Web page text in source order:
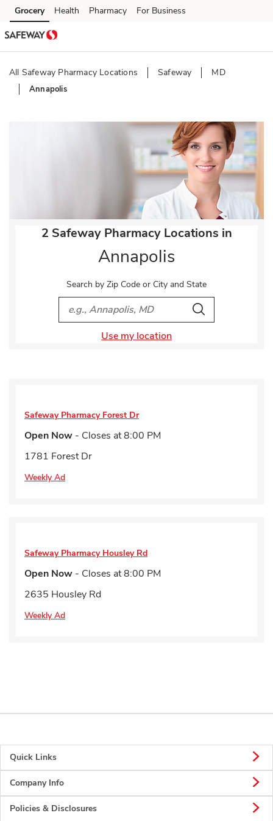
Skip to content
Skip to main content
Skip to cookie settings
Skip to chat
Grocery Health Pharmacy For Business
All Safeway Pharmacy Locations Safeway MD
Annapolis
2 Safeway Pharmacy Locations in
Annapolis
Search by Zip Code or City and State
City, State/Provice, Zip or City & Country
Search
Use my location
Safeway Pharmacy Forest Dr
Open Now - Closes at8:00 PM
1781 Forest Dr
Weekly Ad
Safeway Pharmacy Housley Rd
Open Now - Closes at8:00 PM
2635 Housley Rd
Weekly Ad
Quick Links
Company Info
Policies & Disclosures